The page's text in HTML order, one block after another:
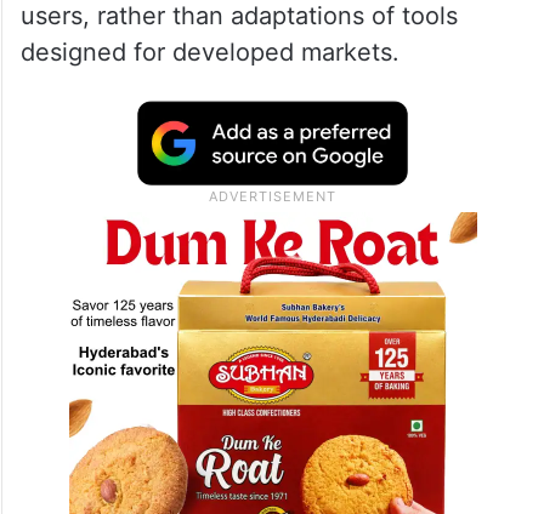
users, rather than adaptations of tools
designed for developed markets.